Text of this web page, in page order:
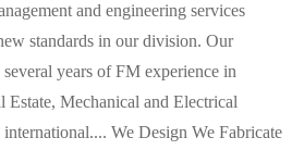
and engineering services
standards in our division. Our
years of FM experience in
Estate, Mechanical and Electrical
We Design We Fabricate